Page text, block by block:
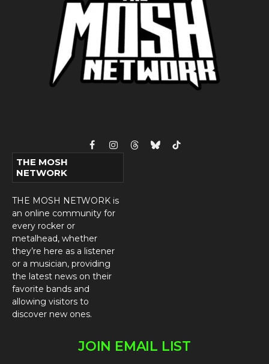
FacebookInstagram
ThreadsBlueskyTikTok
THE MOSH
NETWORK
THE MOSH NETWORK is
an online community for
every rocker or
metalhead, whether
they’re here as a listener
or a musician, providing
the latest news on their
favorite bands and
allowing visitors to
discover new ones.
JOIN EMAIL LIST